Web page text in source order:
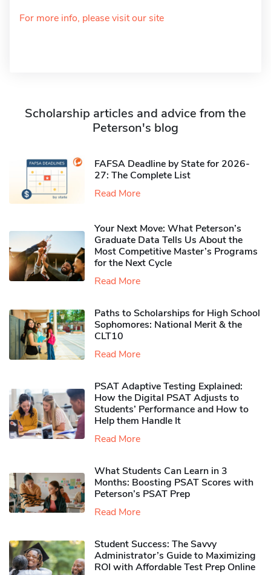
For more info, please visit our site
Scholarship articles and advice from the
Peterson's blog
FAFSA Deadline by State for 2026-
27: The Complete List
Read More
Your Next Move: What Peterson’s
Graduate Data Tells Us About the
Most Competitive Master’s Programs
for the Next Cycle
Read More
Paths to Scholarships for High School
Sophomores​: National Merit & the
CLT10
Read More
PSAT Adaptive Testing Explained:
How the Digital PSAT Adjusts to
Students’ Performance and How to
Help them Handle It
Read More
What Students Can Learn in 3
Months: Boosting PSAT Scores with
Peterson’s PSAT Prep
Read More
Student Success: The Savvy
Administrator’s Guide to Maximizing
ROI with Affordable Test Prep Online